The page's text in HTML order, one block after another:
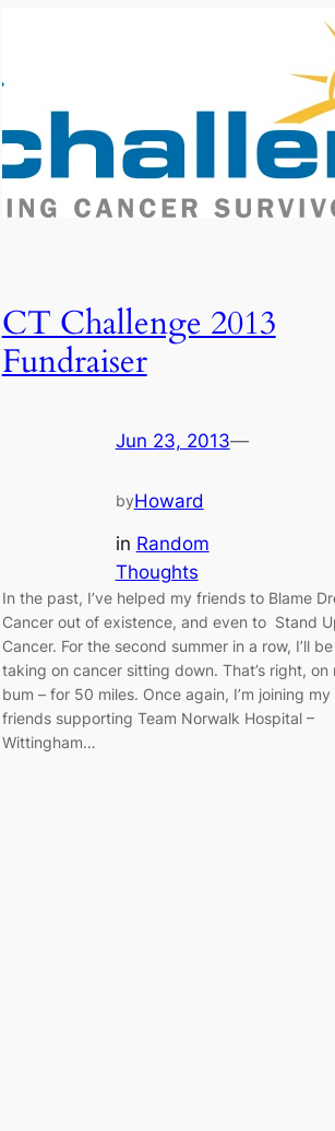
CT Challenge 2013
Fundraiser
Jun 23, 2013—
byHoward
in Random
Thoughts
In the past, I’ve helped my friends to Blame
Cancer out of existence, and even to Stand
Cancer. For the second summer in a row, I’ll be
taking on cancer sitting down. That’s right, on
bum – for 50 miles. Once again, I’m joining my
friends supporting Team Norwalk Hospital –
Wittingham…